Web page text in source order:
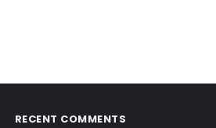
RECENT COMMENTS